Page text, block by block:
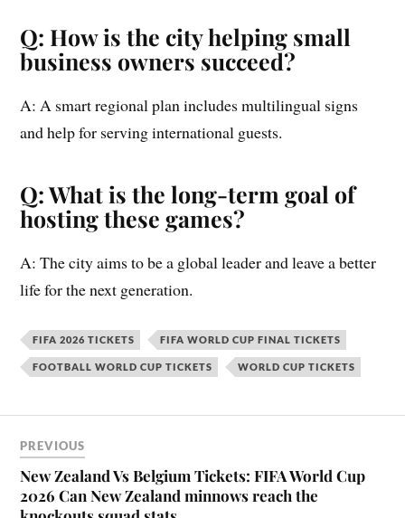
Q: How is the city helping small
business owners succeed?
A: A smart regional plan includes multilingual signs
and help for serving international guests.
Q: What is the long-term goal of
hosting these games?
A: The city aims to be a global leader and leave a better
life for the next generation.
FIFA 2026 TICKETS FIFA WORLD CUP FINAL TICKETS
FOOTBALL WORLD CUP TICKETS WORLD CUP TICKETS
PREVIOUS
New Zealand Vs Belgium Tickets: FIFA World Cup
2026 Can New Zealand minnows reach the